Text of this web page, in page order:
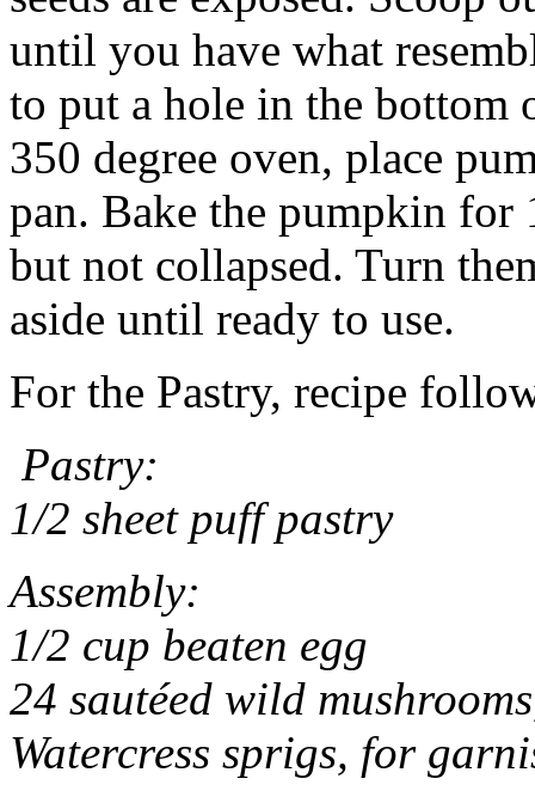
until you have what
to put a hole in the bottom
350 degree oven, place
pan. Bake the pumpkin
but not collapsed. Turn
aside until ready to use.
For the Pastry, recipe
Pastry:
1/2 sheet puff pastry
Assembly:
1/2 cup beaten egg
24 sautéed wild
Watercress sprigs, for